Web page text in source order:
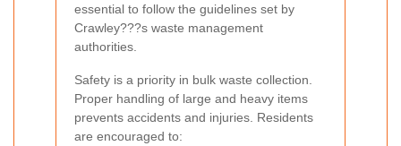
essential to follow the guidelines set by
Crawley???s waste management
authorities.
Safety is a priority in bulk waste collection.
Proper handling of large and heavy items
prevents accidents and injuries. Residents
are encouraged to: